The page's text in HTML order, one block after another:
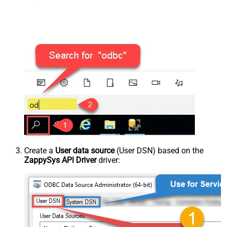
Create a User data source(User DSN) based on the
ZappySys API Driverdriver: